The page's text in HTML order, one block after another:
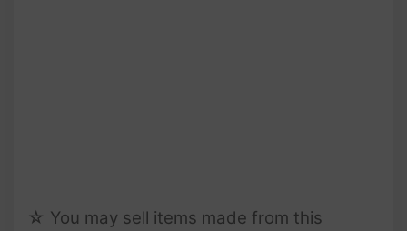
☆ You may sell items made from this